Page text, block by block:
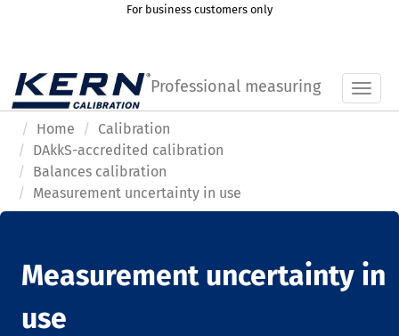
For business customers only
Professional measuring
Home
Calibration
DAkkS-accredited calibration
Balances calibration
Measurement uncertainty in use
Measurement uncertainty in
use